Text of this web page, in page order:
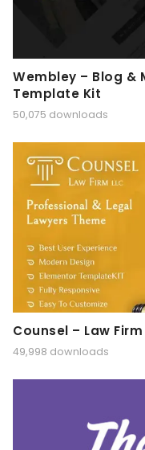
Wembley – Blog &
Template Kit
50,075 downloads
Counsel – Law
49,998 downloads